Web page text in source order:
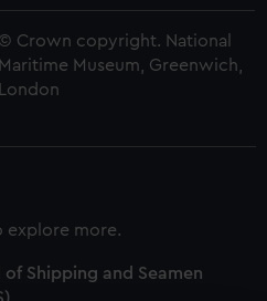
© Crown copyright. National
Maritime Museum, Greenwich,
London
explore more.
of Shipping and Seamen